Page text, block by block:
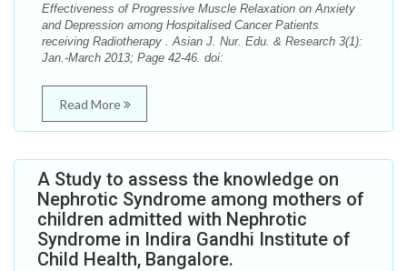
Effectiveness of Progressive Muscle Relaxation on Anxiety
and Depression among Hospitalised Cancer Patients
receiving Radiotherapy . Asian J. Nur. Edu. & Research 3(1):
Jan.-March 2013; Page 42-46. doi:
Read More
A Study to assess the knowledge on
Nephrotic Syndrome among mothers of
children admitted with Nephrotic
Syndrome in Indira Gandhi Institute of
Child Health, Bangalore.